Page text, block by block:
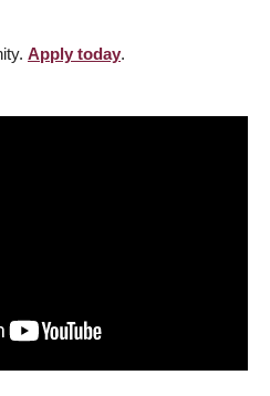
Apply today.